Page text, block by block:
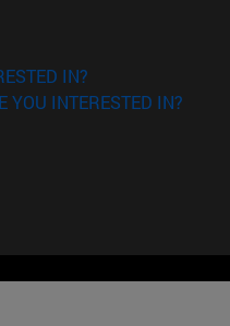
IN?
YOU INTERESTED IN?